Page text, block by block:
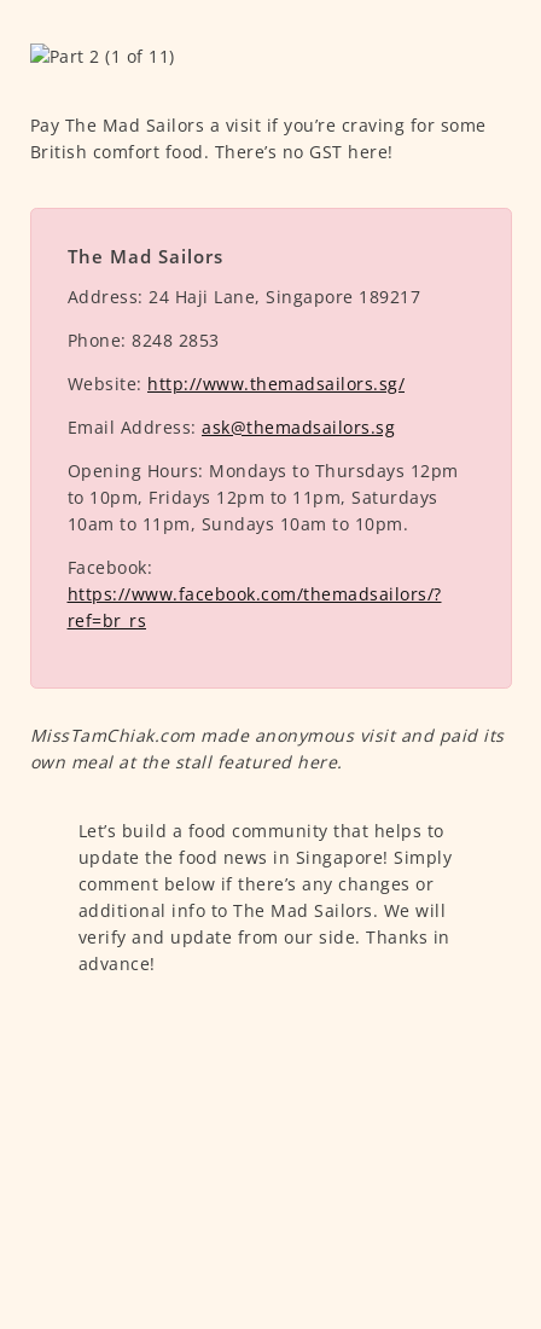
Pay The Mad Sailors a visit if you’re craving for some
British comfort food. There’s no GST here!
The Mad Sailors
Address: 24 Haji Lane, Singapore 189217
Phone: 8248 2853
Website: http://www.themadsailors.sg/
Email Address: ask@themadsailors.sg
Opening Hours: Mondays to Thursdays 12pm
to 10pm, Fridays 12pm to 11pm, Saturdays
10am to 11pm, Sundays 10am to 10pm.
Facebook:
https://www.facebook.com/themadsailors/?
ref=br_rs
MissTamChiak.com made anonymous visit and paid its
own meal at the stall featured here.
Let’s build a food community that helps to
update the food news in Singapore! Simply
comment below if there’s any changes or
additional info to The Mad Sailors. We will
verify and update from our side. Thanks in
advance!